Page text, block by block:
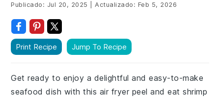
Publicado: Jul 20, 2025 Actualizado: Feb 5, 2026
Print Recipe Jump To Recipe
Get ready to enjoy a delightful and easy-to-make
seafood dish with this air fryer peel and eat shrimp